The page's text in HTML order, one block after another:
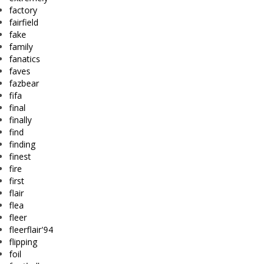
factory
fairfield
fake
family
fanatics
faves
fazbear
fifa
final
finally
find
finding
finest
fire
first
flair
flea
fleer
fleerflair'94
flipping
foil